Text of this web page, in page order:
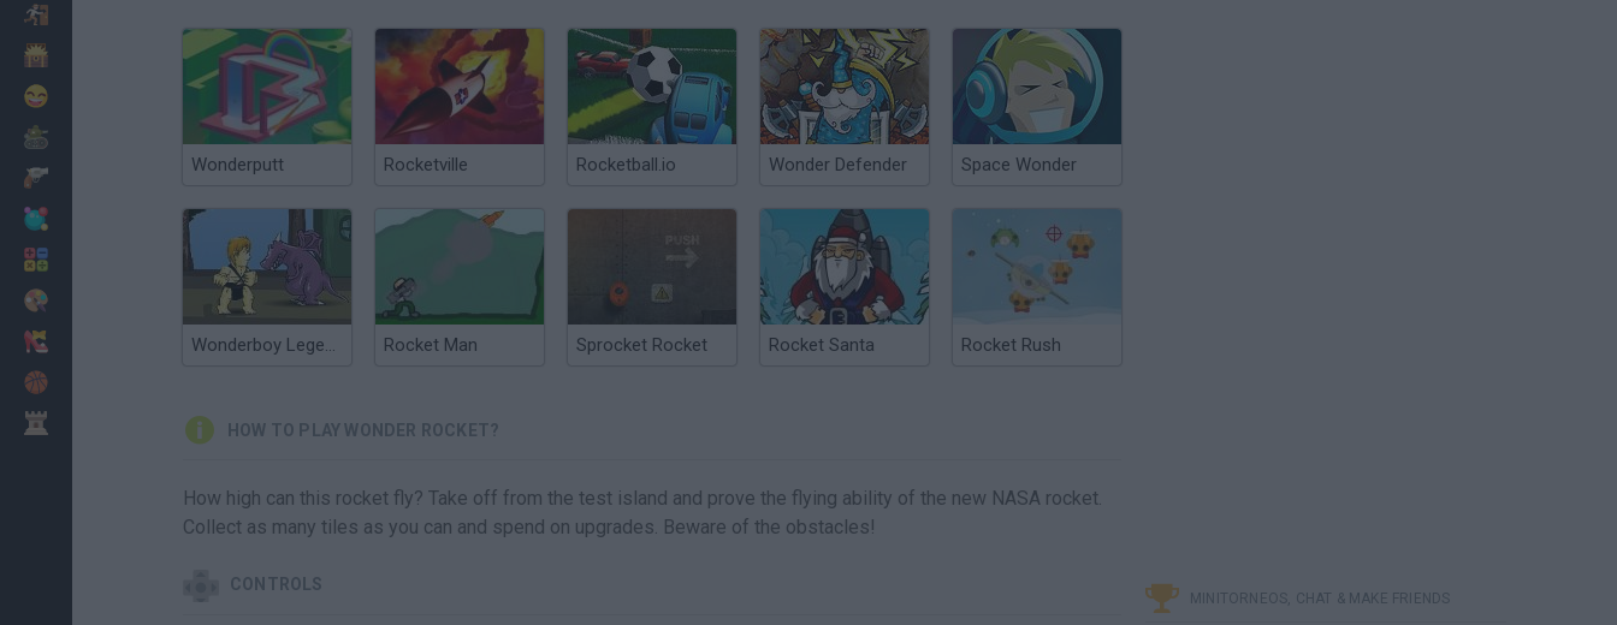
Wonderputt Rocketville Rocketball.io Wonder Defender Space Wonder
Wonderboy Legends Rocket Man Sprocket Rocket Rocket Santa Rocket Rush
HOW TO PLAY WONDER ROCKET?
How high can this rocket fly? Take off from the test island and prove the flying ability of the new NASA rocket.
Collect as many tiles as you can and spend on upgrades. Beware of the obstacles!
CONTROLS
MINITORNEOS, CHAT & MAKE FRIENDS